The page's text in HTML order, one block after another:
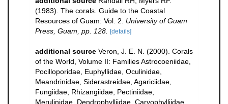
(1983). The corals. Guide to the Coastal
Resources of Guam: Vol. 2. University of Guam
Press, Guam, pp. 128. [details]
additional source Veron, J. E. N. (2000). Corals
of the World, Volume II: Families Astrocoeniidae,
Pocilloporidae, Euphyllidae, Oculinidae,
Meandrinidae, Siderastreidae, Agariciidae,
Fungiidae, Rhizangiidae, Pectiniidae,
Merulinidae, Dendrophylliidae, Caryophylliidae.